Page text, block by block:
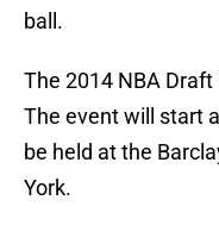
ball.
The 2014 NBA
The event will start
be held at the
York.